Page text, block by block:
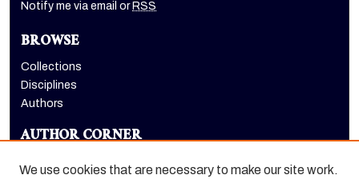
Notify me via email or RSS
BROWSE
Collections
Disciplines
Authors
AUTHOR CORNER
We use cookies that are necessary to make our site work.